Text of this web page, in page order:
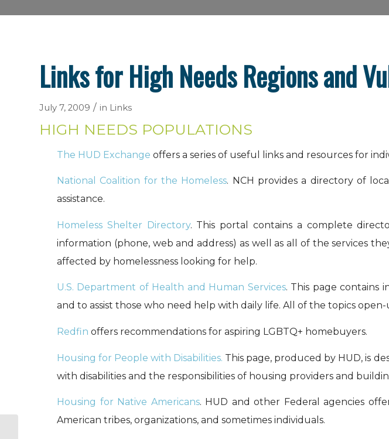
Links for High Needs Regions and
July 7, 2009 / in Links
HIGH NEEDS POPULATIONS
The HUD Exchange offers a series of useful links and resources for
National Coalition for the Homeless. NCH provides a directory of
assistance.
Homeless Shelter Directory. This portal contains a complete
information (phone, web and address) as well as all of the services
affected by homelessness looking for help.
U.S. Department of Health and Human Services. This page contains
and to assist those who need help with daily life. All of the topics
Redfin offers recommendations for aspiring LGBTQ+ homebuyers.
Housing for People with Disabilities. This page, produced by HUD, is
with disabilities and the responsibilities of housing providers and
Housing for Native Americans. HUD and other Federal agencies
American tribes, organizations, and sometimes individuals.